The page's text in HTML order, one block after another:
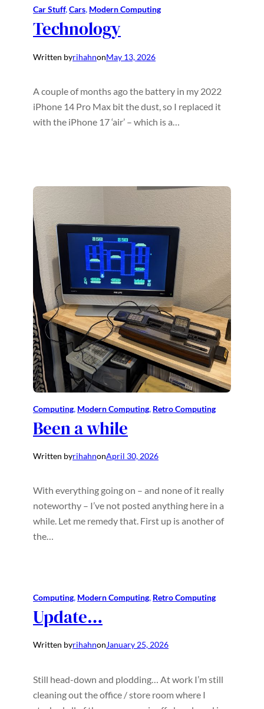
Car Stuff, Cars, Modern Computing
Technology
Written byrihahnonMay 13, 2026
A couple of months ago the battery in my 2022
iPhone 14 Pro Max bit the dust, so I replaced it
with the iPhone 17 ‘air’ – which is a…
Computing, Modern Computing, Retro Computing
Been a while
Written byrihahnonApril 30, 2026
With everything going on – and none of it really
noteworthy – I’ve not posted anything here in a
while. Let me remedy that. First up is another of
the…
Computing, Modern Computing, Retro Computing
Update…
Written byrihahnonJanuary 25, 2026
Still head-down and plodding… At work I’m still
cleaning out the office / store room where I